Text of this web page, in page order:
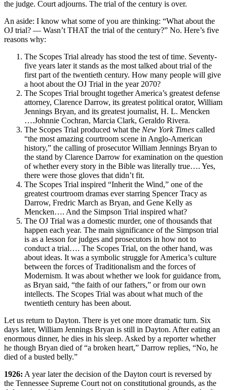
the judge. Court adjourns. The trial of the century is over.
An aside: I know what some of you are thinking: “What about the
OJ trial? — Wasn’t THAT the trial of the century?” No. Here’s five
reasons why:
The Scopes Trial already has stood the test of time. Seventy-
five years later it stands as the most talked about trial of the
first part of the twentieth century. How many people will give
a hoot about the OJ Trial in the year 2070?
The Scopes Trial brought together America’s greatest defense
attorney, Clarence Darrow, its greatest political orator, William
Jennings Bryan, and its greatest journalist, H. L. Mencken
….Johnnie Cochran, Marcia Clark, Geraldo Rivera.
The Scopes Trial produced what the New York Times called
“the most amazing courtroom scene in Anglo-American
history,” the calling of prosecutor William Jennings Bryan to
the stand by Clarence Darrow for examination on the question
of whether every story in the Bible was literally true…. Yes,
there were those gloves that didn’t fit.
The Scopes Trial inspired “Inherit the Wind,” one of the
greatest courtroom dramas ever starring Spencer Tracy as
Darrow, Fredric March as Bryan, and Gene Kelly as
Mencken…. And the Simpson Trial inspired what?
The OJ Trial was a domestic murder, one of thousands that
happen each year. The main significance of the Simpson trial
is as a lesson for judges and prosecutors in how not to
conduct a trial…. The Scopes Trial, on the other hand, was
about ideas. It was a symbolic struggle for America’s culture
between the forces of Traditionalism and the forces of
Modernism. It was about whether we look for guidance from,
as Bryan said, “the faith of our fathers,” or from our own
intellects. The Scopes Trial was about what much of the
twentieth century has been about.
Let us return to Dayton. There is yet one more dramatic turn. Six
days later, William Jennings Bryan is still in Dayton. After eating an
enormous dinner, he dies in his sleep. Asked by a reporter whether
he though Bryan died of “a broken heart,” Darrow replies, “No, he
died of a busted belly.”
1926: A year later the decision of the Dayton court is reversed by
the Tennessee Supreme Court not on constitutional grounds, as the